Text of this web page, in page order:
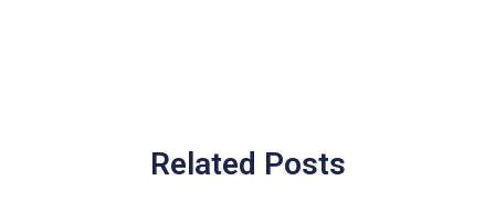
Related Posts